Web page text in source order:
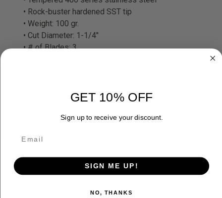
• Rock-buster hardened SST tip
• Weight: 100 gr.
• Cut Diameter: 1-1/4"
• # of Blades: 3
ADDITIONAL INFORMATION
RELATED PRODUCTS
GET 10% OFF
Sign up to receive your discount.
SIGN ME UP!
NO, THANKS